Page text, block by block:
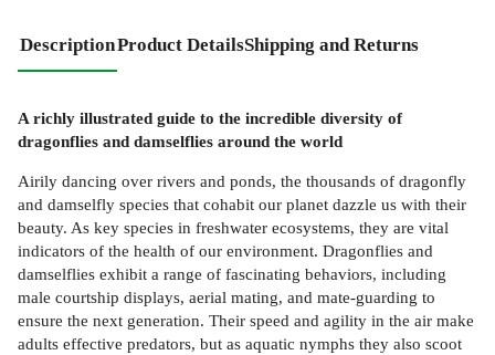
DescriptionProduct DetailsShipping and Returns
A richly illustrated guide to the incredible diversity of
dragonflies and damselflies around the world
Airily dancing over rivers and ponds, the thousands of dragonfly
and damselfly species that cohabit our planet dazzle us with their
beauty. As key species in freshwater ecosystems, they are vital
indicators of the health of our environment. Dragonflies and
damselflies exhibit a range of fascinating behaviors, including
male courtship displays, aerial mating, and mate-guarding to
ensure the next generation. Their speed and agility in the air make
adults effective predators, but as aquatic nymphs they also scoot